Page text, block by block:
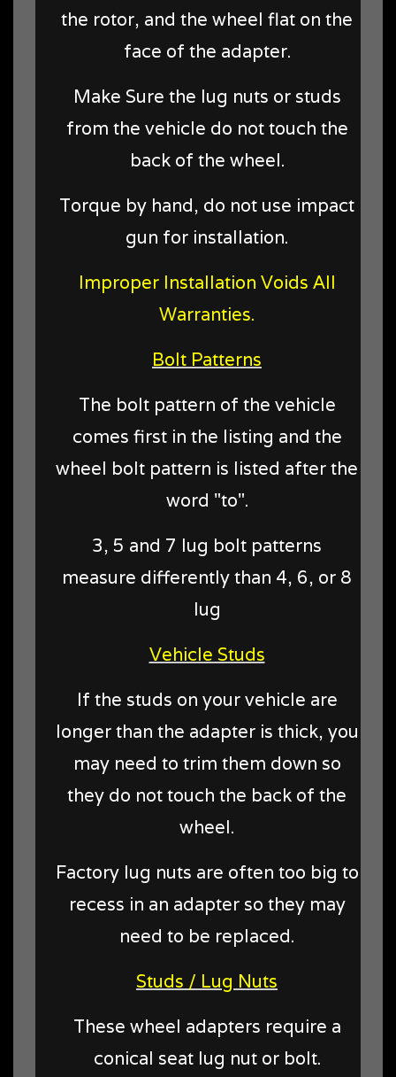
the rotor, and the wheel flat on the
face of the adapter.
Make Sure the lug nuts or studs
from the vehicle do not touch the
back of the wheel.
Torque by hand, do not use impact
gun for installation.
Improper Installation Voids All
Warranties.
Bolt Patterns
The bolt pattern of the vehicle
comes first in the listing and the
wheel bolt pattern is listed after the
word "to".
3, 5 and 7 lug bolt patterns
measure differently than 4, 6, or 8
lug
Vehicle Studs
If the studs on your vehicle are
longer than the adapter is thick, you
may need to trim them down so
they do not touch the back of the
wheel.
Factory lug nuts are often too big to
recess in an adapter so they may
need to be replaced.
Studs / Lug Nuts
These wheel adapters require a
conical seat lug nut or bolt.